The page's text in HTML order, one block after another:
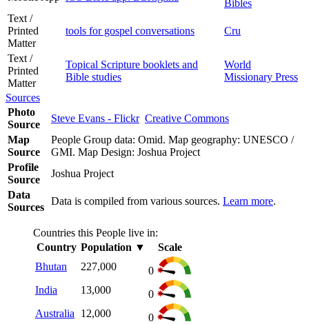
Bibles
Text /
Printed
Matter
tools for gospel conversations Cru
Text /
Printed
Matter
Topical Scripture booklets and
Bible studies
World
Missionary Press
Sources
Photo
Source
Steve Evans - Flickr Creative Commons
Map
Source
People Group data: Omid. Map geography: UNESCO /
GMI. Map Design: Joshua Project
Profile
Source
Joshua Project
Data
Sources
Data is compiled from various sources. Learn more.
Countries this People live in:
Country Population ▼
Scale
Bhutan
227,000
0
India
13,000
0
Australia
12,000
0